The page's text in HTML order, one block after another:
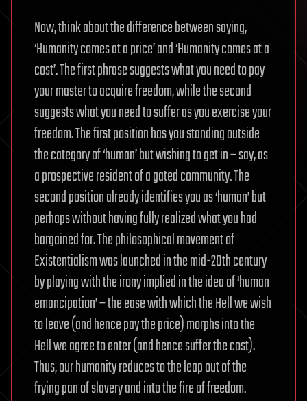
Now, think about the difference between saying,
‘Humanity comes at a price’ and ‘Humanity comes at a
cost’. The first phrase suggests what you need to pay
your master to acquire freedom, while the second
suggests what you need to suffer as you exercise your
freedom. The first position has you standing outside
the category of ‘human’ but wishing to get in – say, as
a prospective resident of a gated community. The
second position already identifies you as ‘human’ but
perhaps without having fully realized what you had
bargained for. The philosophical movement of
Existentialism was launched in the mid-20th century
by playing with the irony implied in the idea of ‘human
emancipation’ – the ease with which the Hell we wish
to leave (and hence pay the price) morphs into the
Hell we agree to enter (and hence suffer the cost).
Thus, our humanity reduces to the leap out of the
frying pan of slavery and into the fire of freedom.